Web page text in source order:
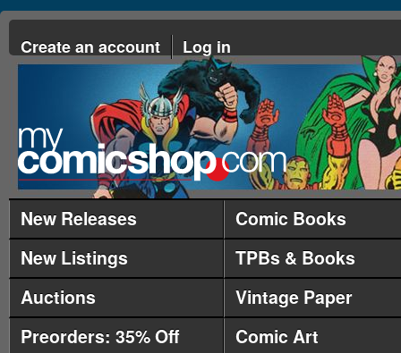
Create an account Log in
New Releases
Comic Books
New Listings
TPBs & Books
Auctions
Vintage Paper
Preorders: 35% Off
Comic Art